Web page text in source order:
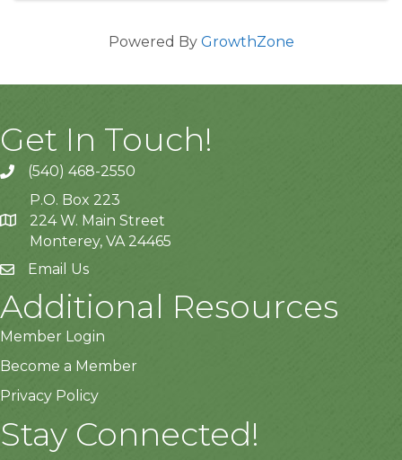
Powered By GrowthZone
Get In Touch!
(540) 468-2550
P.O. Box 223
224 W. Main Street
Monterey, VA 24465
Email Us
Additional Resources
Member Login
Become a Member
Privacy Policy
Stay Connected!